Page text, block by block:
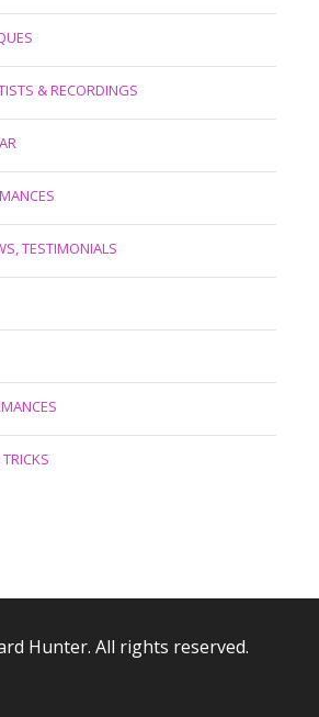
& RECORDINGS
TESTIMONIALS
Hunter. All rights reserved.